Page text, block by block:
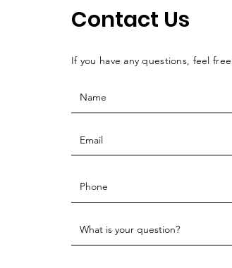
Contact Us
If you have any questions, feel